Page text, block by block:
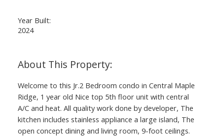
Year Built:
2024
Welcome to this Jr.2 Bedroom condo in Central Maple
Ridge, 1 year old Nice top 5th floor unit with central
A/C and heat. All quality work done by developer, The
kitchen includes stainless appliance a large island, The
open concept dining and living room, 9-foot ceilings.